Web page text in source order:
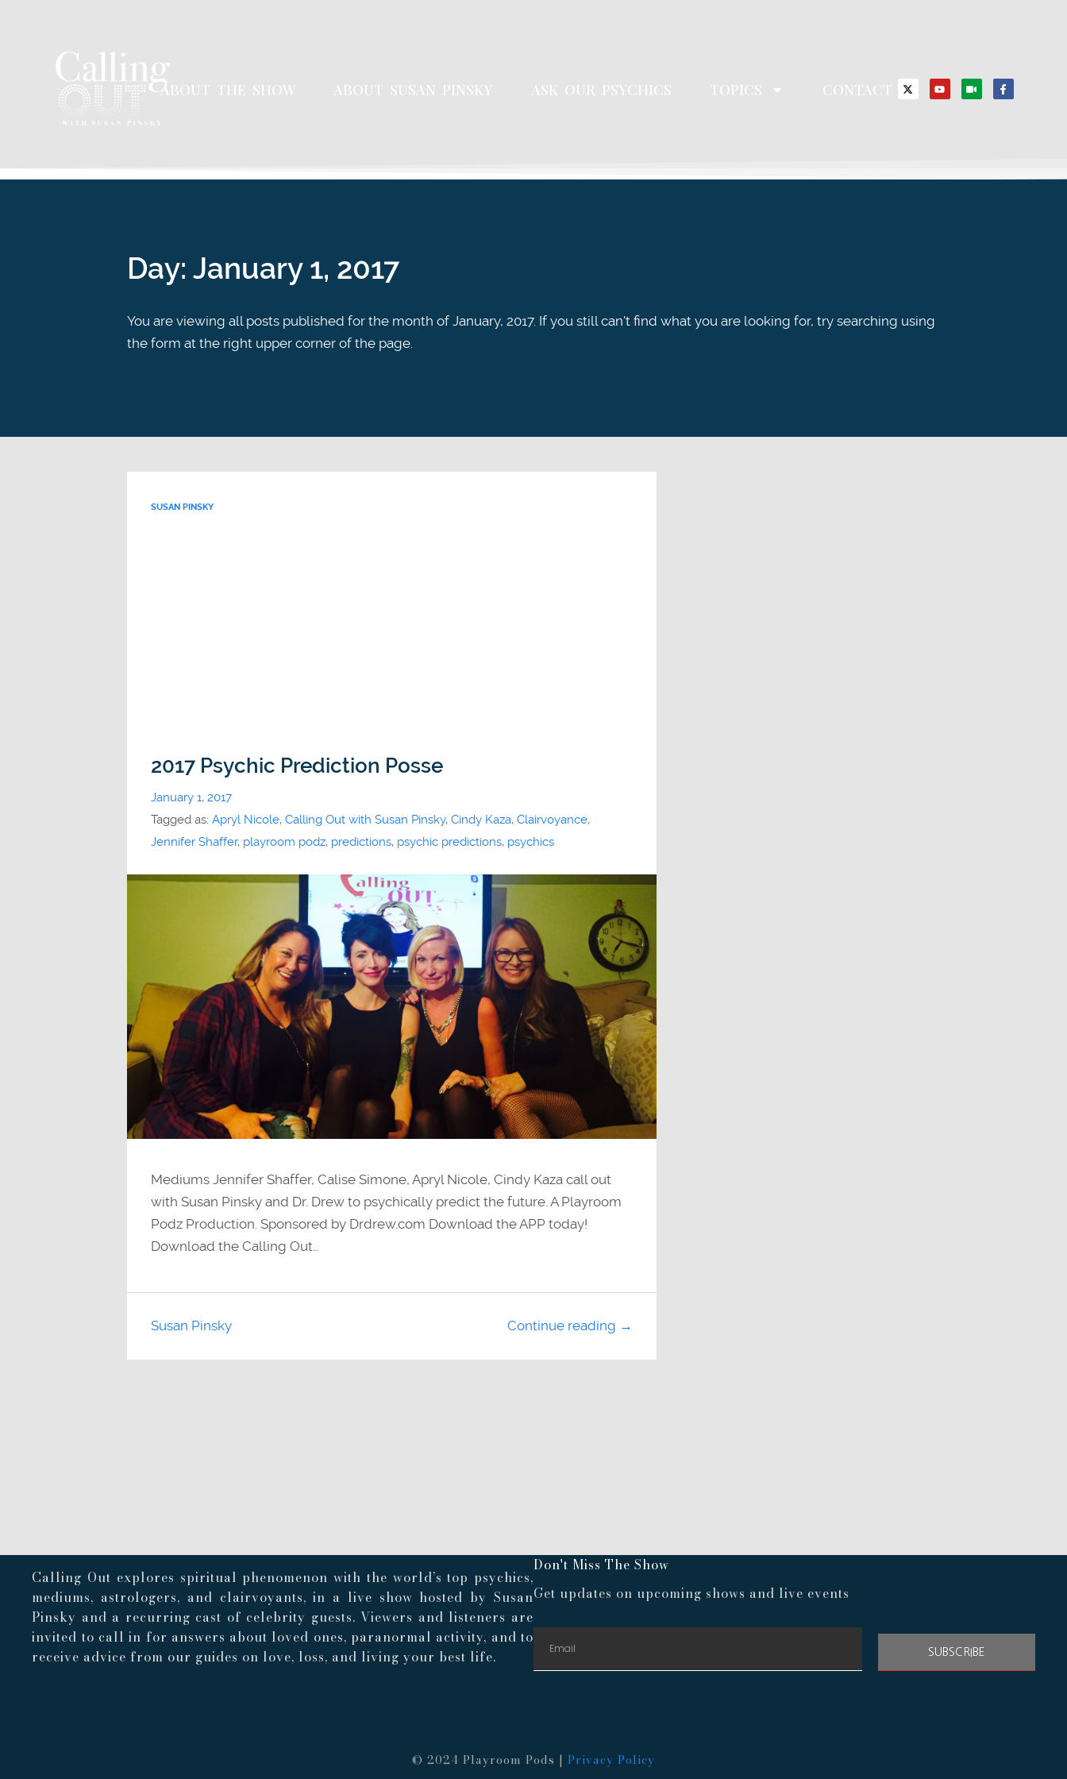
ABOUT THE SHOW ABOUT SUSAN PINSKY ASK OUR PSYCHICS TOPICS CONTACT
Day: January 1, 2017
You are viewing all posts published for the month of January, 2017. If you still can't find what you are looking for, try searching using
the form at the right upper corner of the page.
SUSAN PINSKY
2017 Psychic Prediction Posse
January 1, 2017
Tagged as: Apryl Nicole, Calling Out with Susan Pinsky, Cindy Kaza, Clairvoyance,
Jennifer Shaffer, playroom podz, predictions, psychic predictions, psychics
Mediums Jennifer Shaffer, Calise Simone, Apryl Nicole, Cindy Kaza call out
with Susan Pinsky and Dr. Drew to psychically predict the future. A Playroom
Podz Production. Sponsored by Drdrew.com Download the APP today!
Download the Calling Out…
Continue reading →
Susan Pinsky
Calling Out explores spiritual phenomenon with the world’s top psychics,
mediums, astrologers, and clairvoyants, in a live show hosted by Susan
Pinsky and a recurring cast of celebrity guests. Viewers and listeners are
invited to call in for answers about loved ones, paranormal activity, and to
receive advice from our guides on love, loss, and living your best life.
Don't Miss The Show
Get updates on upcoming shows and live events
SUBSCRIBE
© 2024 Playroom Pods | Privacy Policy